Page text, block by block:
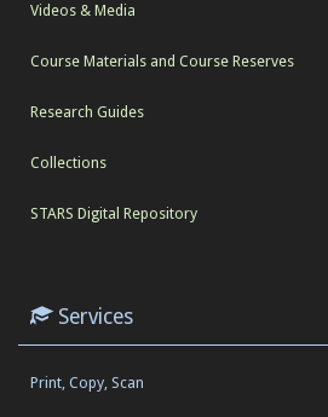
Videos & Media
Course Materials and Course Reserves
Research Guides
Collections
STARS Digital Repository
Services
Print, Copy, Scan